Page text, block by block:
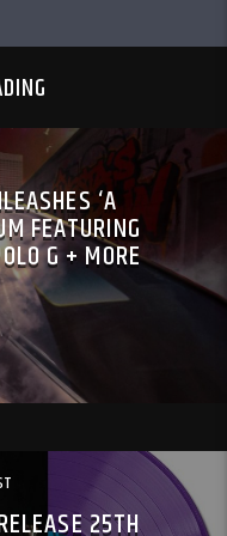
‘A
FEATURING
G + MORE
25TH